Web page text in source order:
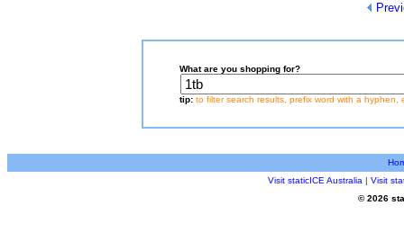
What are you shopping for?
tip: to filter search results, prefix word with a hyphen,
Visit staticICE Australia | Visit
© 2026